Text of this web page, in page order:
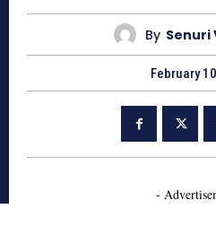
By Senuri
February
-